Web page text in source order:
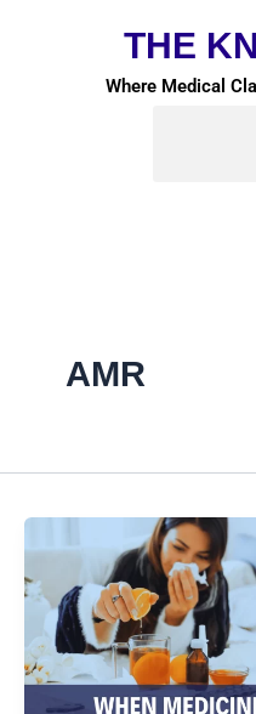
THE
Where Medical
AMR